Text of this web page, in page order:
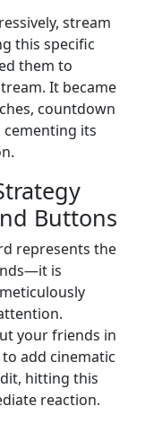
stream
this specific
them to
It became
countdown
its
Buttons
represents the
is
your friends in
add cinematic
hitting this
reaction.